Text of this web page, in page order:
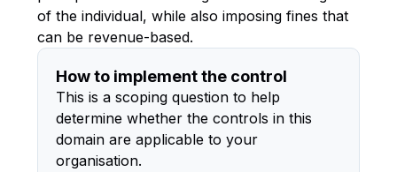
of the individual, while also imposing fines that
can be revenue-based.
How to implement the control
This is a scoping question to help
determine whether the controls in this
domain are applicable to your
organisation.